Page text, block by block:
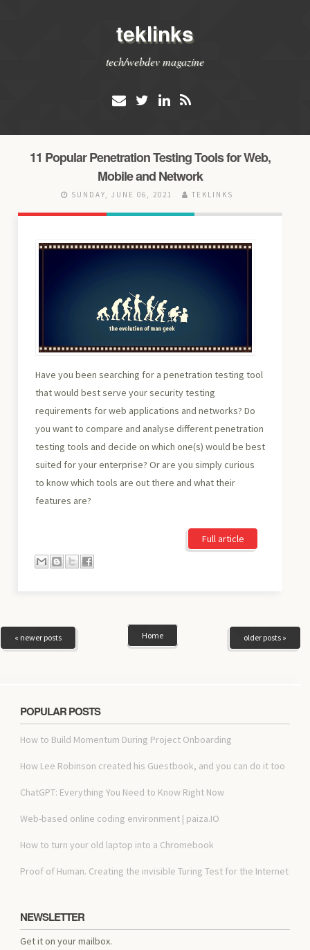
teklinks
tech/webdev magazine
11 Popular Penetration Testing Tools for Web,
Mobile and Network
SUNDAY, JUNE 06, 2021 TEKLINKS
Have you been searching for a penetration testing tool
that would best serve your security testing
requirements for web applications and networks? Do
you want to compare and analyse different penetration
testing tools and decide on which one(s) would be best
suited for your enterprise? Or are you simply curious
to know which tools are out there and what their
features are?
Full article
« newer posts older posts »
Home
POPULAR POSTS
How to Build Momentum During Project Onboarding
How Lee Robinson created his Guestbook, and you can do it too
ChatGPT: Everything You Need to Know Right Now
Web-based online coding environment | paiza.IO
How to turn your old laptop into a Chromebook
Proof of Human. Creating the invisible Turing Test for the Internet
NEWSLETTER
Get it on your mailbox.